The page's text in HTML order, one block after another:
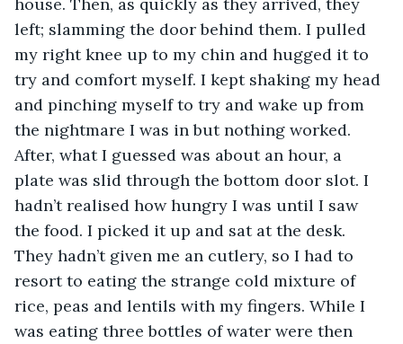
left; slamming the door behind them. I pulled
my right knee up to my chin and hugged it to
try and comfort myself. I kept shaking my head
and pinching myself to try and wake up from
the nightmare I was in but nothing worked.
After, what I guessed was about an hour, a
plate was slid through the bottom door slot. I
hadn’t realised how hungry I was until I saw
the food. I picked it up and sat at the desk.
They hadn’t given me an cutlery, so I had to
resort to eating the strange cold mixture of
rice, peas and lentils with my fingers. While I
was eating three bottles of water were then